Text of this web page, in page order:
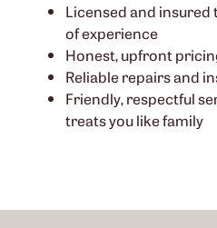
Licensed and
of experience
Honest, upfront
Reliable repairs and
Friendly, respectful
treats you like family